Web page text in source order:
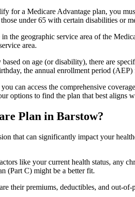
for a Medicare Advantage plan, you
under 65 with certain disabilities or
the geographic service area of the
area.
on age (or disability), there are
the annual enrollment period
can access the comprehensive
options to find the plan that best aligns
Plan in Barstow?
that can significantly impact your
like your current health status,
(Part C) might be a better fit.
their premiums, deductibles, and out-